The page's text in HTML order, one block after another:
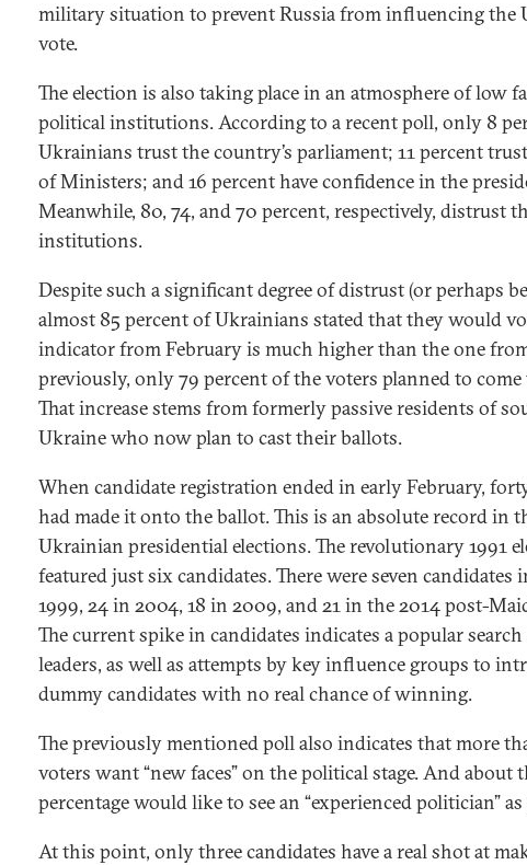
military situation to prevent Russia from influencing the
vote.
The election is also taking place in an atmosphere of low
political institutions. According to a recent poll, only 8
Ukrainians trust the country’s parliament; 11 percent
of Ministers; and 16 percent have confidence in the
Meanwhile, 80, 74, and 70 percent, respectively, distrust
institutions.
Despite such a significant degree of distrust (or perhaps
almost 85 percent of Ukrainians stated that they would
indicator from February is much higher than the one
previously, only 79 percent of the voters planned to
That increase stems from formerly passive residents of
Ukraine who now plan to cast their ballots.
When candidate registration ended in early February,
had made it onto the ballot. This is an absolute record in
Ukrainian presidential elections. The revolutionary 1991
featured just six candidates. There were seven candidates
1999, 24 in 2004, 18 in 2009, and 21 in the 2014 post-
The current spike in candidates indicates a popular
leaders, as well as attempts by key influence groups to
dummy candidates with no real chance of winning.
The previously mentioned poll also indicates that more
voters want “new faces” on the political stage. And about
percentage would like to see an “experienced politician”
At this point, only three candidates have a real shot at